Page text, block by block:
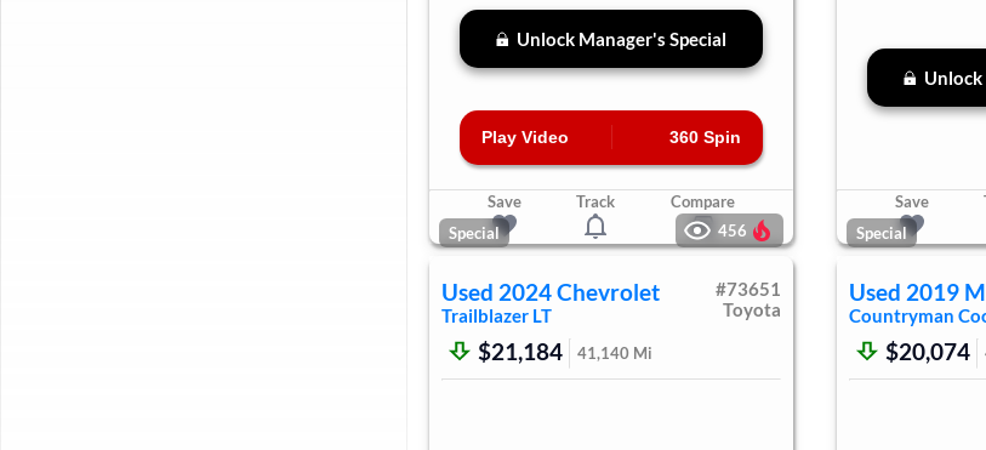
Unlock Manager's Special
Play Video 360 Spin
Save Track Compare
Unlock
Save
Special
456
Used 2024Chevrolet
Trailblazer LT
#73651
Toyota
$21,184 41,140Mi
Special
Used 2019
Countryman
$20,074